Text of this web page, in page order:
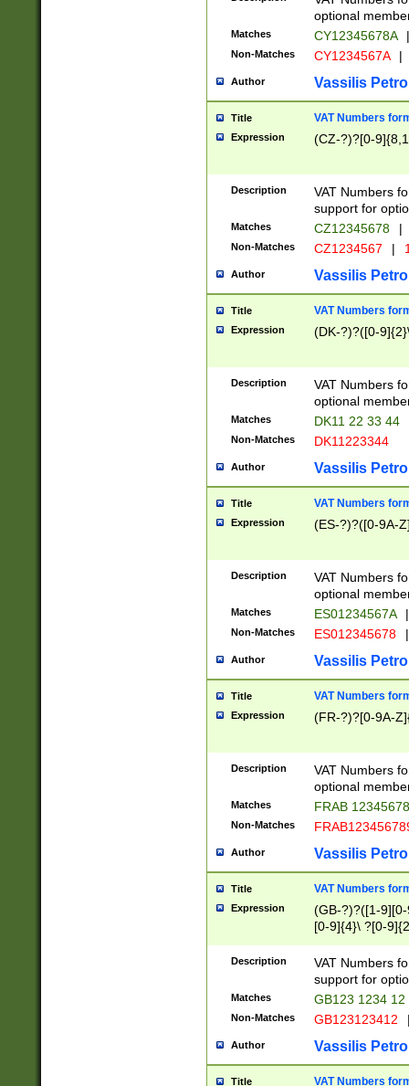
optional
Matches CY12345678A |
Non-Matches CY1234567A |
Author Vassilis
Title VAT Numbers
Expression (CZ-?)?[0-
Description
VAT Numbers
support for
Matches CZ12345678 |
Non-Matches CZ1234567 |
Author Vassilis
Title VAT Numbers
Expression (DK-?)?([0-
Description
VAT Numbers
optional
Matches DK11 22 33 44
Non-Matches DK11223344
Author Vassilis
Title VAT Numbers
Expression (ES-?)?([0-9A-
Description
VAT Numbers
optional
Matches ES01234567A |
Non-Matches ES012345678 |
Author Vassilis
Title VAT Numbers
Expression (FR-?)?[0-9A-
Description
VAT Numbers
optional
Matches FRAB
Non-Matches
Author Vassilis
Title VAT Numbers
Expression
(GB-?)?([1-
[0-9]{4}\ ?[0-
Description
VAT Numbers
support for
Matches GB123 1234 12
Non-Matches GB123123412
Author Vassilis
Title VAT Numbers